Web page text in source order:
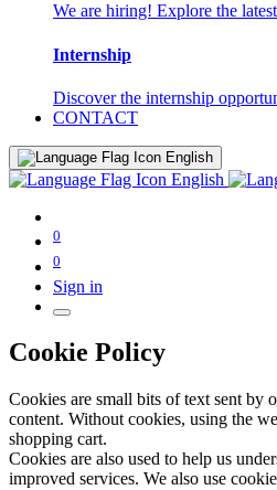
We are hiring! Explore the
Internship
Discover the internship
CONTACT
English
English
0
0
Sign in
Cookie Policy
Cookies are small bits of text sent by
content. Without cookies, using the
shopping cart.
Cookies are also used to help us
improved services. We also use